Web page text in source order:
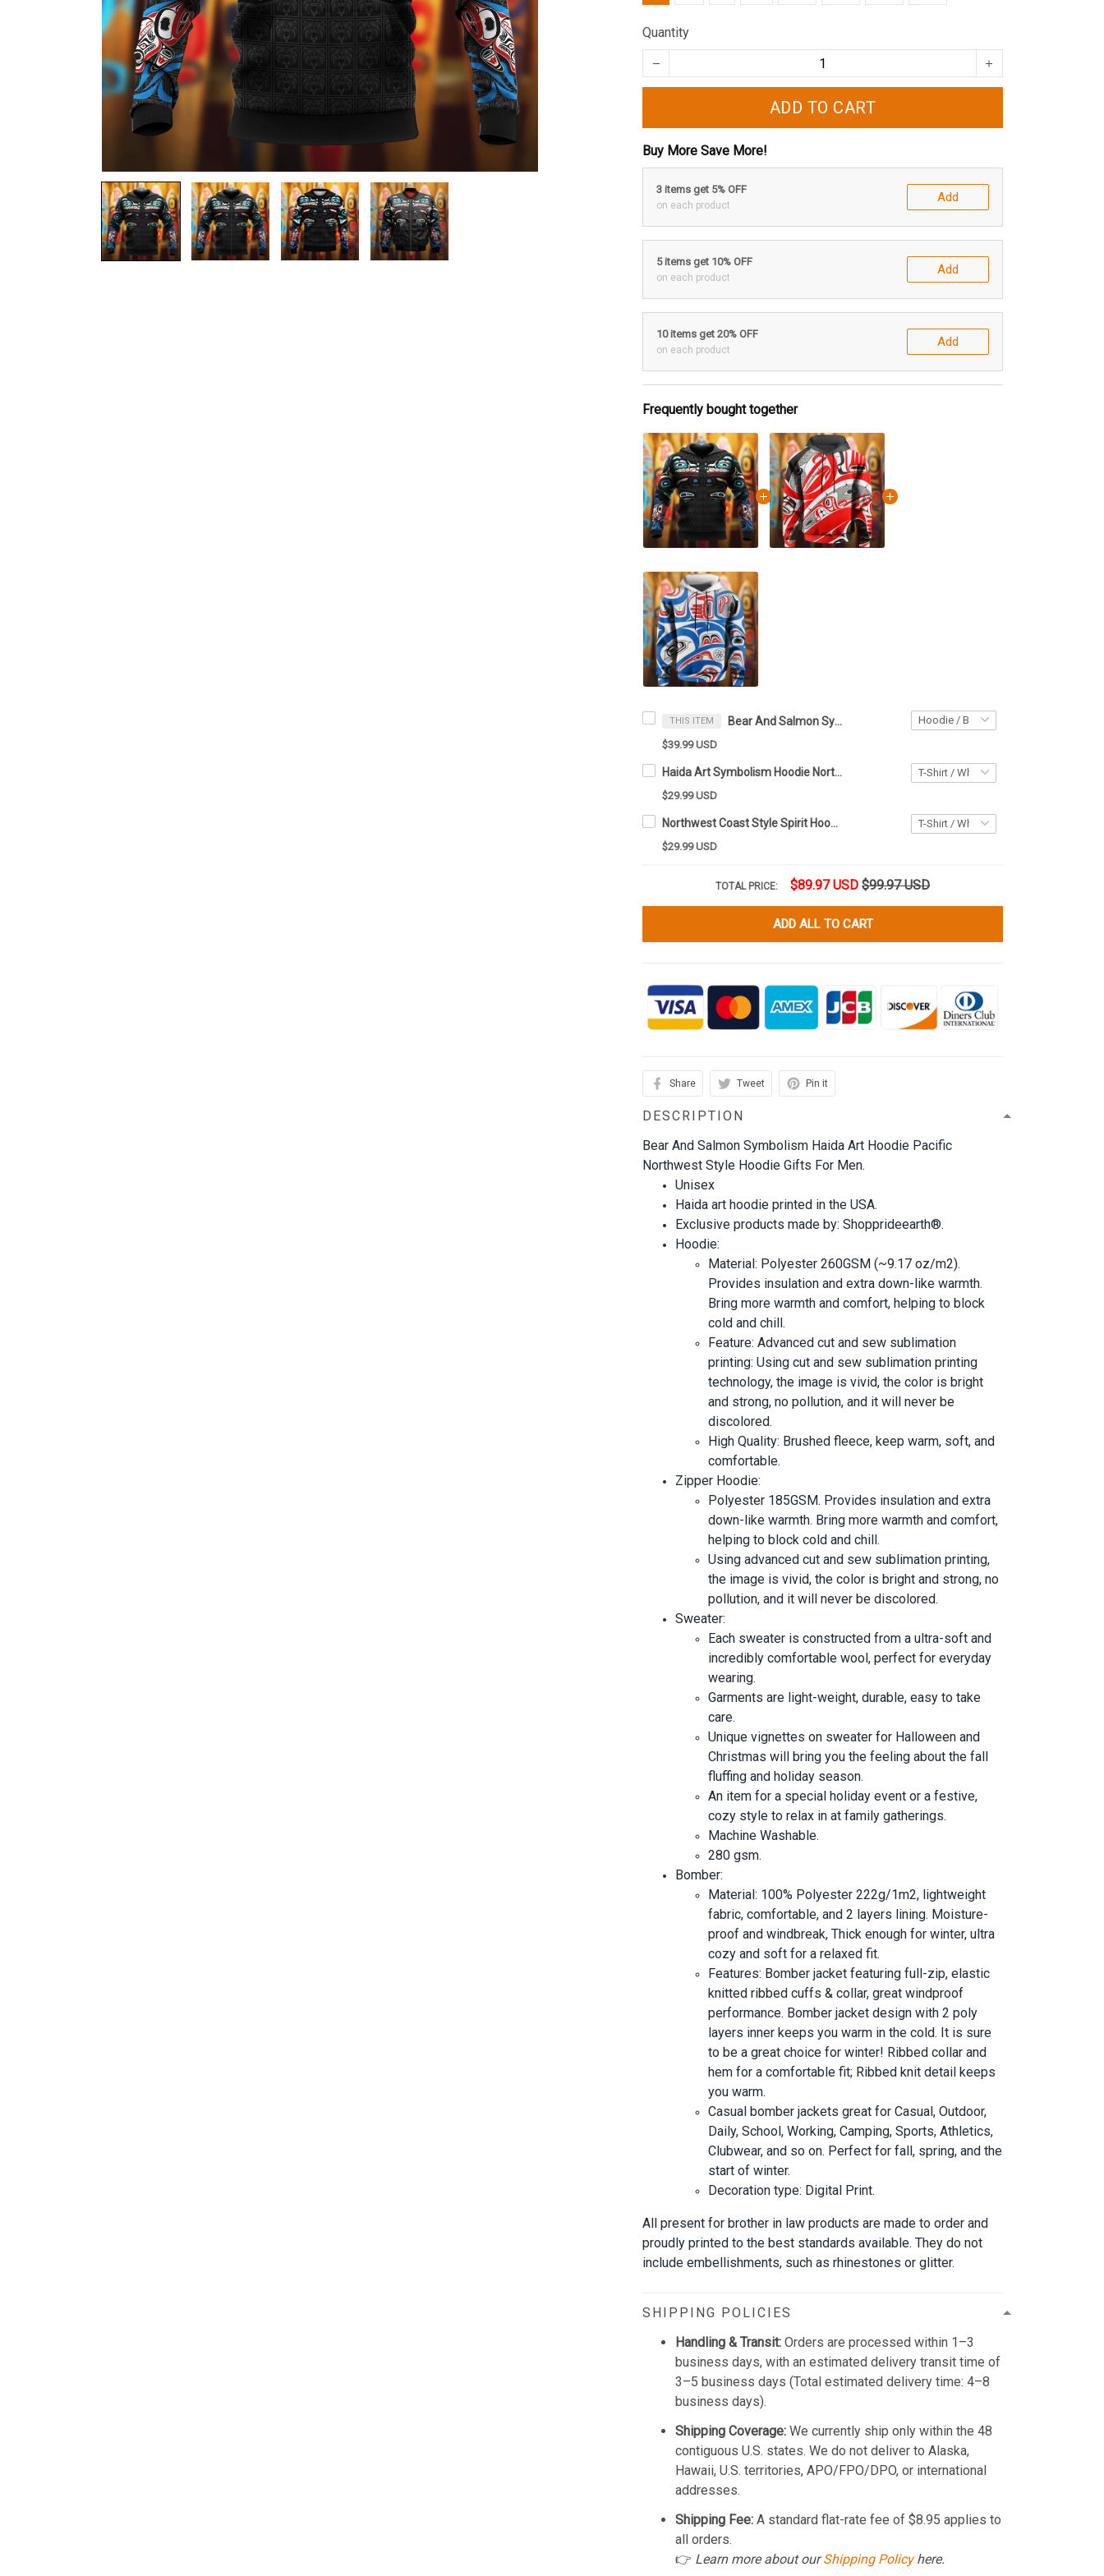
Quantity
ADD TO CART
Buy More Save More!
3 items get 5% OFF
on each product
Add
5 items get 10% OFF
on each product
Add
10 items get 20% OFF
on each product
Add
Frequently bought together
THIS ITEM Bear And Salmon Symbolism Haida Art Hoodie Pacific Northwest Style Hoodie Gifts For Men
$39.99 USD
Haida Art Symbolism Hoodie Northwest Coast Style Native Hoodie Gifts For Boyfriend
$29.99 USD
Northwest Coast Style Spirit Hoodie Haida Art Symbolism Hoodie Gifts For Brother
$29.99 USD
TOTAL PRICE: $89.97 USD $99.97 USD
ADD ALL TO CART
Share Tweet Pin it
DESCRIPTION
Bear And Salmon Symbolism Haida Art Hoodie Pacific
Northwest Style Hoodie Gifts For Men.
Unisex
Haida arthoodie printed in the USA.
Exclusive products made by: Shopprideearth®.
Hoodie:
Material: Polyester 260GSM (~9.17 oz/m2).
Provides insulation and extra down-like warmth.
Bring more warmth and comfort, helping to block
cold and chill.
Feature: Advanced cut and sew sublimation
printing: Using cut and sew sublimation printing
technology, the image is vivid, the color is bright
and strong, no pollution, and it will never be
discolored.
High Quality: Brushed fleece, keep warm, soft, and
comfortable.
Zipper Hoodie:
Polyester 185GSM. Provides insulation and extra
down-like warmth. Bring more warmth and comfort,
helping to block cold and chill.
Using advanced cut and sew sublimation printing,
the image is vivid, the color is bright and strong, no
pollution, and it will never be discolored.
Sweater:
Each sweater is constructed from a ultra-soft and
incredibly comfortable wool, perfect for everyday
wearing.
Garments are light-weight, durable, easy to take
care.
Unique vignettes on sweater for Halloween and
Christmas will bring you the feeling about the fall
fluffing and holiday season.
An item for a special holiday event or a festive,
cozy style to relax in at family gatherings.
Machine Washable.
280 gsm.
Bomber:
Material: 100% Polyester 222g/1m2, lightweight
fabric, comfortable, and 2 layers lining. Moisture-
proof and windbreak, Thick enough for winter, ultra
cozy and soft for a relaxed fit.
Features: Bomber jacket featuring full-zip, elastic
knitted ribbed cuffs & collar, great windproof
performance. Bomber jacket design with 2 poly
layers inner keeps you warm in the cold. It is sure
to be a great choice for winter! Ribbed collar and
hem for a comfortable fit; Ribbed knit detail keeps
you warm.
Casual bomber jackets great for Casual, Outdoor,
Daily, School, Working, Camping, Sports, Athletics,
Clubwear, and so on. Perfect for fall, spring, and the
start of winter.
Decoration type: Digital Print.
All present for brother in law products are made to order and
proudly printed to the best standards available. They do not
include embellishments, such as rhinestones or glitter.
SHIPPING POLICIES
Handling & Transit: Orders are processed within 1–3
business days, with an estimated delivery transit time of
3–5 business days (Total estimated delivery time: 4–8
business days).
Shipping Coverage: We currently ship only within the 48
contiguous U.S. states. We do not deliver to Alaska,
Hawaii, U.S. territories, APO/FPO/DPO, or international
addresses.
Shipping Fee: A standard flat-rate fee of $8.95 applies to
all orders.
👉 Learn more about ourShipping Policyhere.